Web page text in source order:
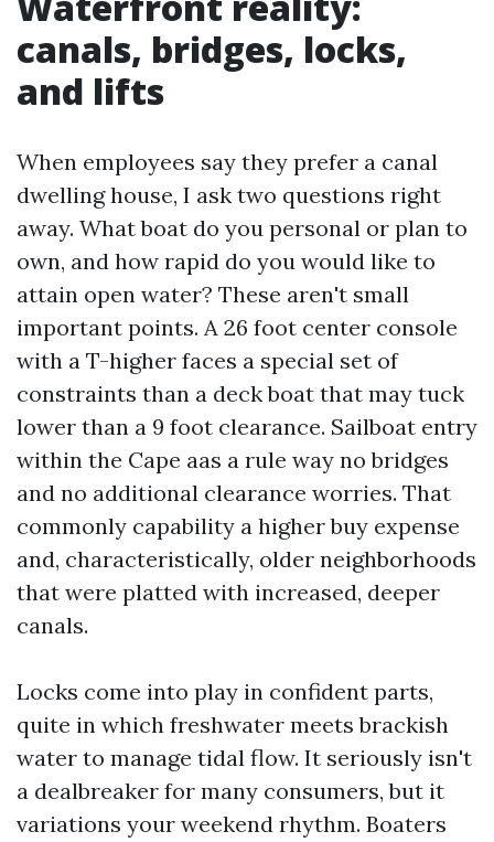
canals, bridges, locks,
and lifts
When employees say they prefer a canal
dwelling house, I ask two questions right
away. What boat do you personal or plan to
own, and how rapid do you would like to
attain open water? These aren't small
important points. A 26 foot center console
with a T-higher faces a special set of
constraints than a deck boat that may tuck
lower than a 9 foot clearance. Sailboat entry
within the Cape aas a rule way no bridges
and no additional clearance worries. That
commonly capability a higher buy expense
and, characteristically, older neighborhoods
that were platted with increased, deeper
canals.
Locks come into play in confident parts,
quite in which freshwater meets brackish
water to manage tidal flow. It seriously isn't
a dealbreaker for many consumers, but it
variations your weekend rhythm. Boaters